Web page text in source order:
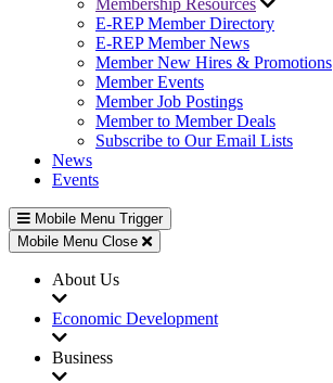
Membership Resources
E-REP Member Directory
E-REP Member News
Member New Hires & Promotions
Member Events
Member Job Postings
Member to Member Deals
Subscribe to Our Email Lists
News
Events
Mobile Menu Trigger
Mobile Menu Close
About Us
Economic Development
Business